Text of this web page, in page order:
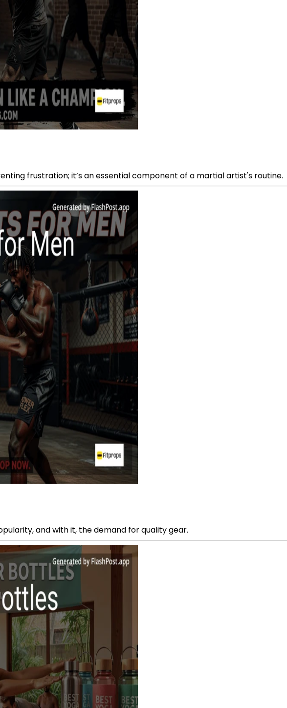
frustration; it’s an essential component of a martial artist's routine.
and with it, the demand for quality gear.